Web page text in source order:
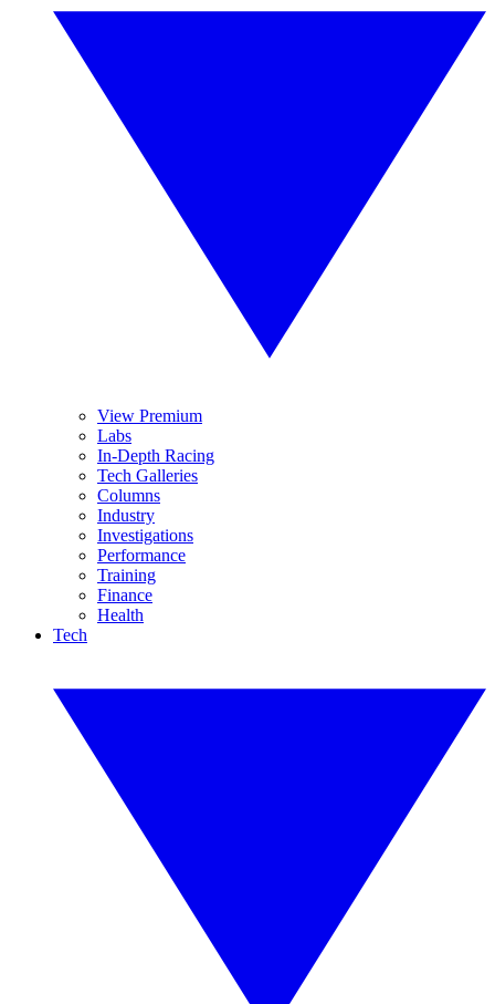
View Premium
Labs
In-Depth Racing
Tech Galleries
Columns
Industry
Investigations
Performance
Training
Finance
Health
Tech